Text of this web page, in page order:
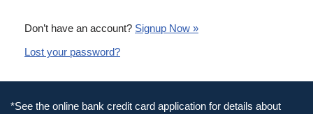
Don’t have an account? Signup Now »
Lost your password?
*See the online bank credit card application for details about